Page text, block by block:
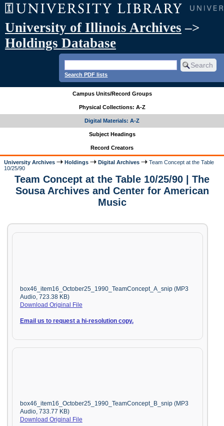
University of Illinois Archives –>
Holdings Database
Search PDF lists
Campus Units/Record Groups
Physical Collections: A-Z
Digital Materials: A-Z
Subject Headings
Record Creators
University Archives Holdings Digital Archives
Team Concept at the Table
10/25/90
Team Concept at the Table 10/25/90 | The
Sousa Archives and Center for American
Music
box46_item16_October25_1990_TeamConcept_A_snip (MP3
Audio, 723.38 KB)
Download Original File
Email us to request a hi-resolution copy.
box46_item16_October25_1990_TeamConcept_B_snip (MP3
Audio, 733.77 KB)
Download Original File